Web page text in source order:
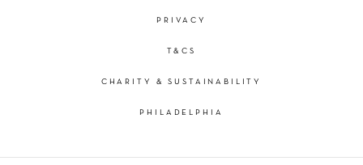
PRIVACY
T&CS
CHARITY & SUSTAINABILITY
PHILADELPHIA